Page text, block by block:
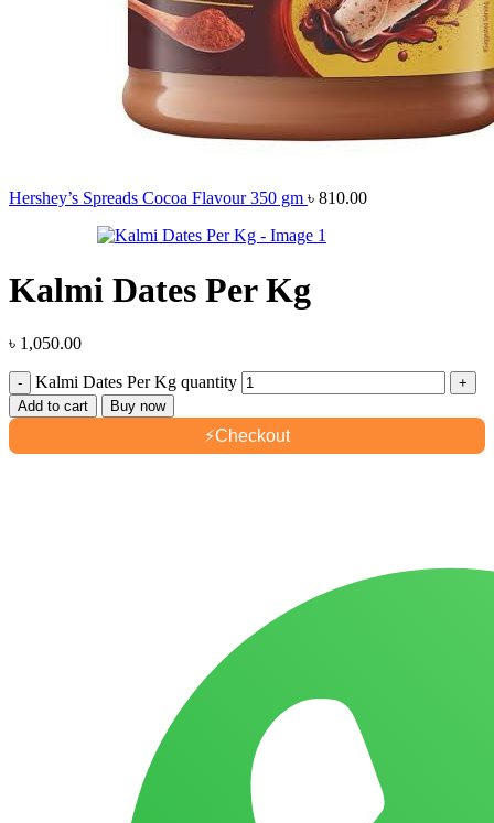
Hershey’s Spreads Cocoa Flavour 350 gm ৳ 810.00
Kalmi Dates Per Kg
৳ 1,050.00
Kalmi Dates Per Kg quantity
Add to cart Buy now
⚡Checkout